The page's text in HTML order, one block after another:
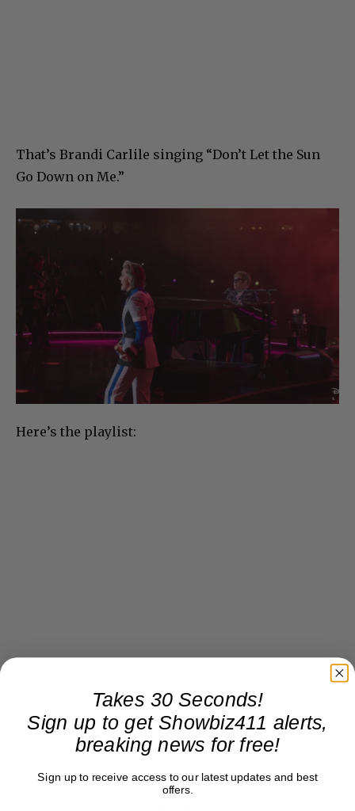
That’s Brandi Carlile singing “Don’t Let the Sun
Go Down on Me.”
Here’s the playlist:
Takes 30 Seconds!
Sign up to get Showbiz411 alerts,
breaking news for free!
Sign up to receive access to our latest updates and best
offers.